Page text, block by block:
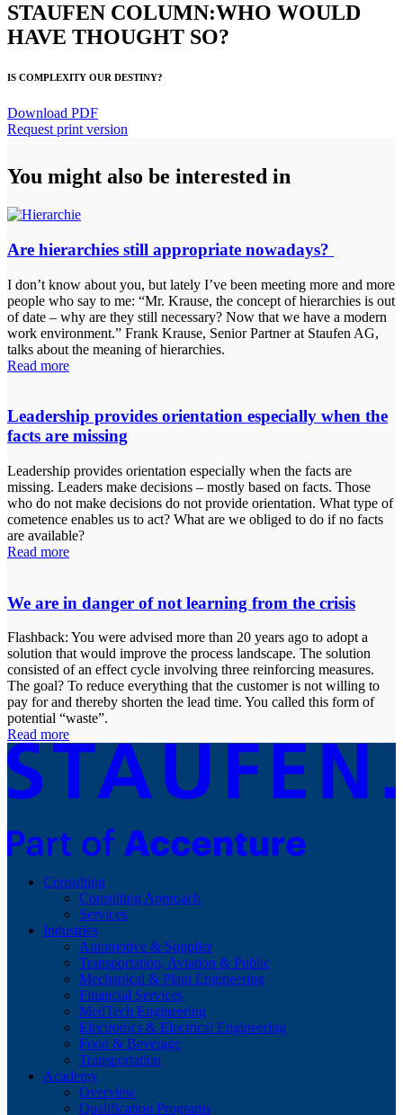
STAUFEN COLUMN:WHO WOULD
HAVE THOUGHT SO?
IS COMPLEXITY OUR DESTINY?
Download PDF
Request print version
You might also be interested in
Are hierarchies still appropriate nowadays?
I don’t know about you, but lately I’ve been meeting more and more
people who say to me: “Mr. Krause, the concept of hierarchies is out
of date – why are they still necessary? Now that we have a modern
work environment.” Frank Krause, Senior Partner at Staufen AG,
talks about the meaning of hierarchies.
Read more
Leadership provides orientation especially when the
facts are missing
Leadership provides orientation especially when the facts are
missing. Leaders make decisions – mostly based on facts. Those
who do not make decisions do not provide orientation. What type of
cometence enables us to act? What are we obliged to do if no facts
are available?
Read more
We are in danger of not learning from the crisis
Flashback: You were advised more than 20 years ago to adopt a
solution that would improve the process landscape. The solution
consisted of an effect cycle involving three reinforcing measures.
The goal? To reduce everything that the customer is not willing to
pay for and thereby shorten the lead time. You called this form of
potential “waste”.
Read more
Consulting
Consulting Approach
Services
Industries
Automotive & Supplier
Transportation, Aviation & Public
Mechanical & Plant Engineering
Financial Services
MedTech Engineering
Electronics & Electrical Engineering
Food & Beverage
Transportation
Academy
Overview
Qualification Programs